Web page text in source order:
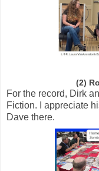
(2)
For the record, Dirk
Fiction. I appreciate
Dave there.